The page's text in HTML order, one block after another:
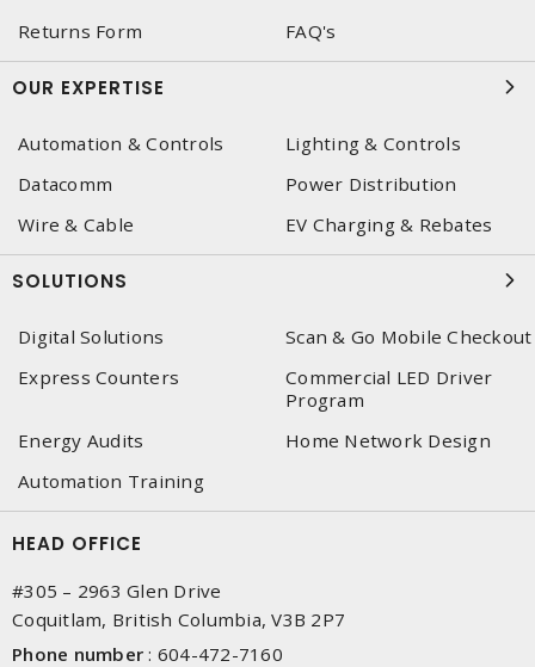
Returns Form
FAQ's
OUR EXPERTISE
Automation & Controls
Lighting & Controls
Datacomm
Power Distribution
Wire & Cable
EV Charging & Rebates
SOLUTIONS
Digital Solutions
Scan & Go Mobile Checkout
Express Counters
Commercial LED Driver
Program
Energy Audits
Home Network Design
Automation Training
HEAD OFFICE
#305 – 2963 Glen Drive
Coquitlam, British Columbia, V3B 2P7
Phone number : 604-472-7160